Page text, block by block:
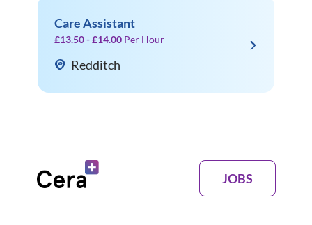
Care Assistant
£13.50 - £14.00 Per Hour
Redditch
JOBS